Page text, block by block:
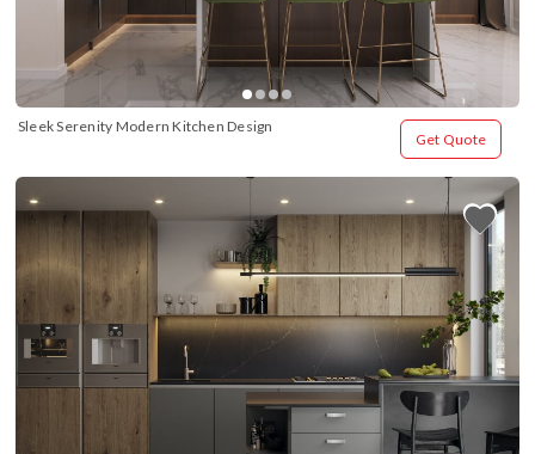
Sleek Serenity Modern Kitchen Design
Get Quote